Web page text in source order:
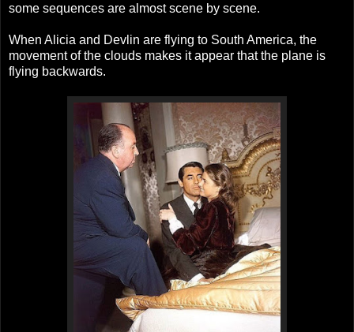
some sequences are almost scene by scene.
When Alicia and Devlin are flying to South America, the
movement of the clouds makes it appear that the plane is
flying backwards.